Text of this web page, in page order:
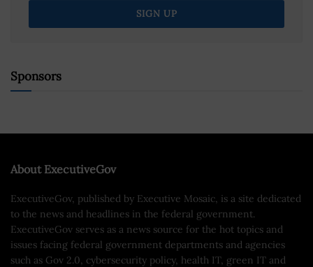
Sponsors
About ExecutiveGov
ExecutiveGov, published by Executive Mosaic, is a site dedicated
to the news and headlines in the federal government.
ExecutiveGov serves as a news source for the hot topics and
issues facing federal government departments and agencies
such as Gov 2.0, cybersecurity policy, health IT, green IT and